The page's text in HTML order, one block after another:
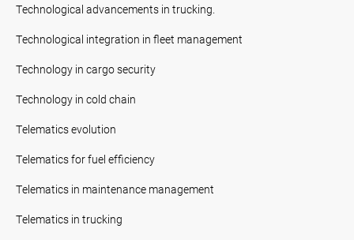
Technological advancements in trucking.
Technological integration in fleet management
Technology in cargo security
Technology in cold chain
Telematics evolution
Telematics for fuel efficiency
Telematics in maintenance management
Telematics in trucking